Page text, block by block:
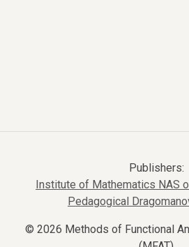
Publishers:
Institute of Mathematics NAS
Pedagogical
© 2026 Methods of Functional